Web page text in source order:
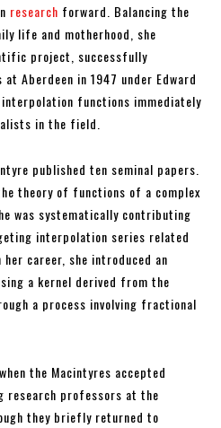
research forward. Balancing the
life and motherhood, she
project, successfully
Aberdeen in 1947 under Edward
functions immediately
in the field.
published ten seminal papers.
theory of functions of a complex
was systematically contributing
interpolation series related
career, she introduced an
a kernel derived from the
a process involving fractional
the Macintyres accepted
research professors at the
they briefly returned to